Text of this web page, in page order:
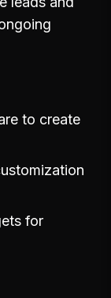
to create
for